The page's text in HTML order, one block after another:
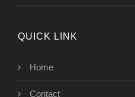
QUICK LINK
Home
Contact